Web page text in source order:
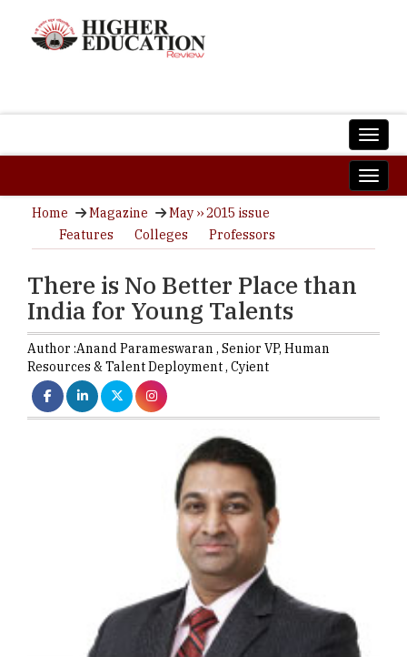
Home Magazine
May ›› 2015 issue
Features
Colleges Professors
There is No Better Place than
India for Young Talents
Author :Anand Parameswaran , Senior VP, Human
Resources & Talent Deployment, Cyient